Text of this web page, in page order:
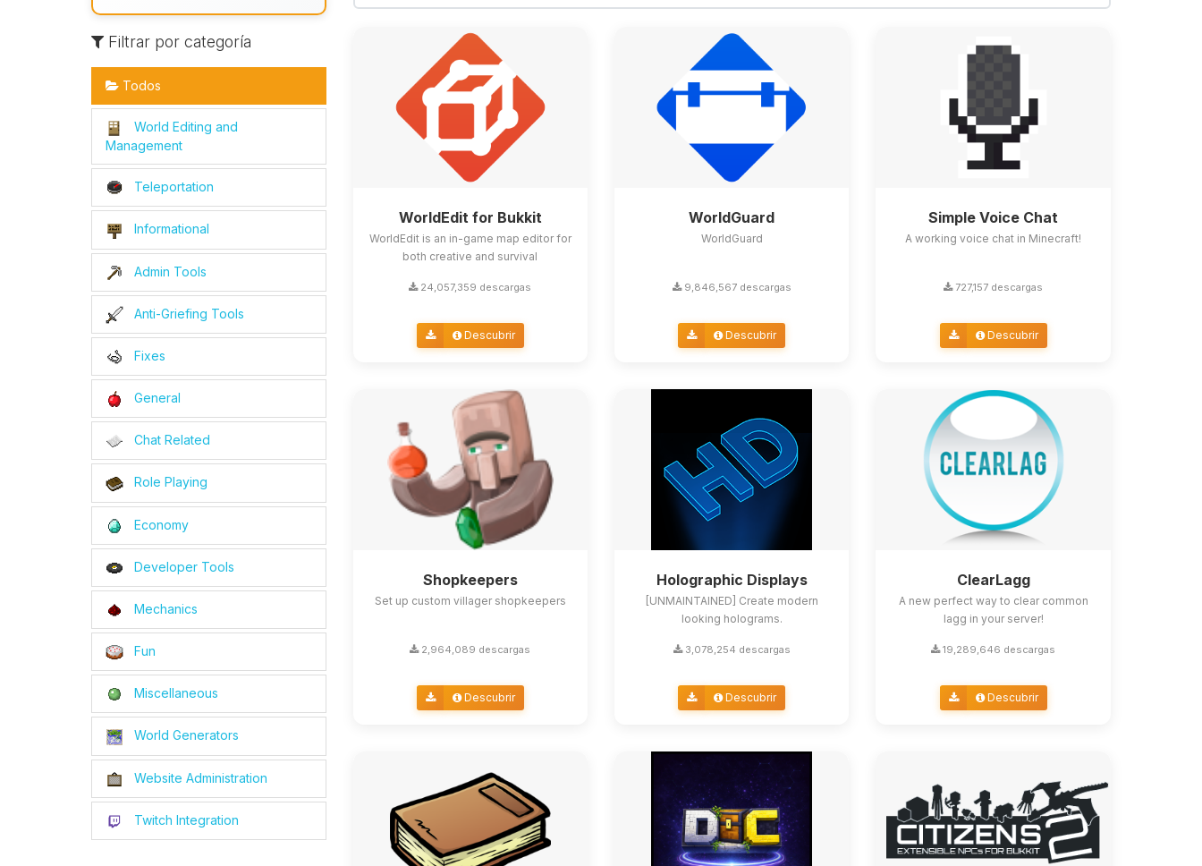
Filtrar por categoría
Todos
World Editing and
Management
Teleportation
Informational
Admin Tools
Anti-Griefing Tools
Fixes
General
Chat Related
Role Playing
Economy
Developer Tools
Mechanics
Fun
Miscellaneous
World Generators
Website Administration
Twitch Integration
WorldEdit for Bukkit
WorldEdit is an in-game map editor for
both creative and survival
24,057,359 descargas
Descubrir
WorldGuard
WorldGuard
9,846,567 descargas
Descubrir
Simple Voice Chat
A working voice chat in Minecraft!
727,157 descargas
Descubrir
Shopkeepers
Set up custom villager shopkeepers
2,964,089 descargas
Descubrir
Holographic Displays
[UNMAINTAINED] Create modern
looking holograms.
3,078,254 descargas
Descubrir
ClearLagg
A new perfect way to clear common
lagg in your server!
19,289,646 descargas
Descubrir